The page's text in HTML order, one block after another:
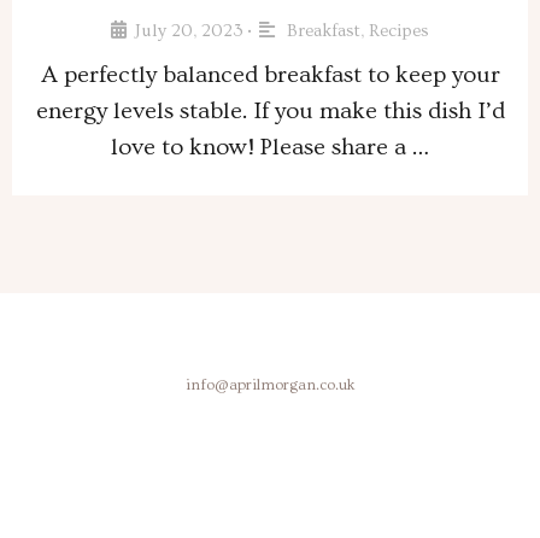
July 20, 2023 • Breakfast, Recipes
A perfectly balanced breakfast to keep your
energy levels stable. If you make this dish I’d
love to know! Please share a …
info@aprilmorgan.co.uk